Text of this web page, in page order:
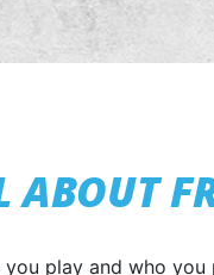
ABOUT
play and who you